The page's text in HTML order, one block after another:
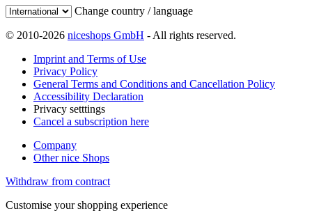
Change country / language
© 2010-2026 niceshops GmbH - All rights reserved.
Imprint and Terms of Use
Privacy Policy
General Terms and Conditions and Cancellation Policy
Accessibility Declaration
Privacy setttings
Cancel a subscription here
Company
Other nice Shops
Withdraw from contract
Customise your shopping experience